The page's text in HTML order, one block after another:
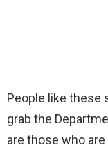
People like these
grab the
are those who